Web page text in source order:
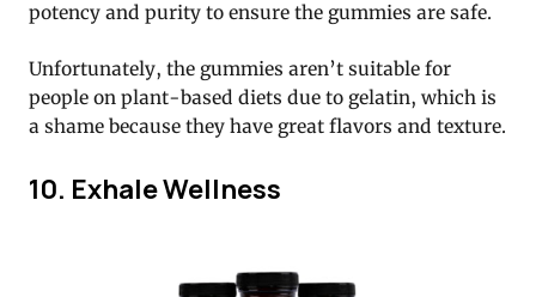
potency and purity to ensure the gummies are safe.
Unfortunately, the gummies aren’t suitable for
people on plant-based diets due to gelatin, which is
a shame because they have great flavors and texture.
10. Exhale Wellness